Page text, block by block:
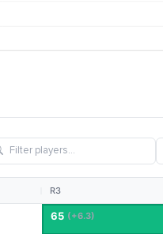
R3
65 (+6.3)